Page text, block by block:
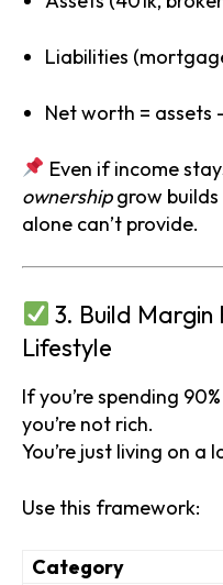
Liabilities
Net worth = assets
Even if income
ownershipgrow
alone can’t provide.
3. Build Margin
Lifestyle
If you’re spending
you’re not rich.
You’re just living on a
Use this framework:
Category